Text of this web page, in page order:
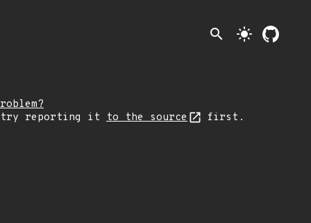
search light_mode
try reporting it to the source first.